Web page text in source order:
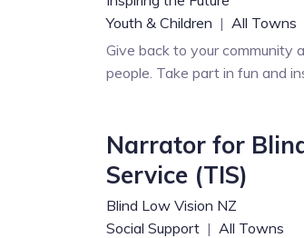
Youth & Children | All Towns
Give back to your community
people. Take part in fun and
Narrator for
Service (TIS)
Blind Low Vision NZ
Social Support | All Towns